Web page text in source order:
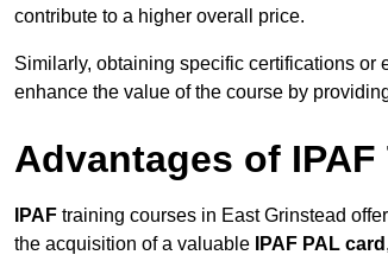
contribute to a higher overall price.
Similarly, obtaining specific certifications or
enhance the value of the course by
Advantages of
IPAF training courses in East Grinstead
the acquisition of a valuable
IPAF PAL card